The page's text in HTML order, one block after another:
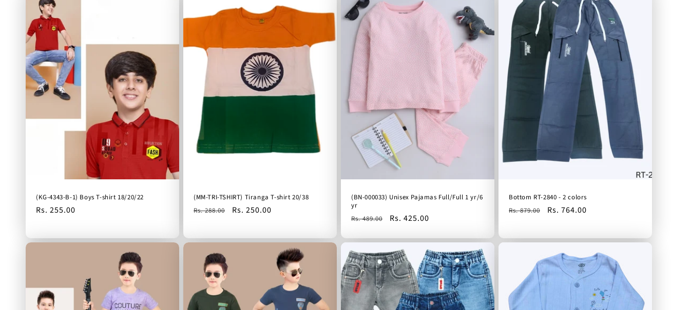
(KG-4343-B-1) Boys T-shirt 18/20/22
Regular
Rs. 255.00
(MM-TRI-TSHIRT) Tiranga T-shirt 20/38
Regular
Rs. 288.00
Sale
Rs. 250.00
(BN-000033) Unisex Pajamas Full/Full 1 yr/6
yr
Regular
Rs. 489.00
Sale
Rs. 425.00
Bottom RT-2840 - 2 colors
Regular
Rs. 879.00
Sale
Rs. 764.00